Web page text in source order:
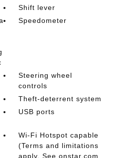
Shift lever
Speedometer
Steering wheel
controls
Theft-deterrent system
USB ports
Wi-Fi Hotspot capable
(Terms and limitations
apply. See onstar.com